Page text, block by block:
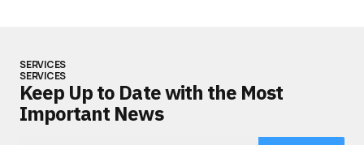
SERVICES
SERVICES
Keep Up to Date with the Most
Important News